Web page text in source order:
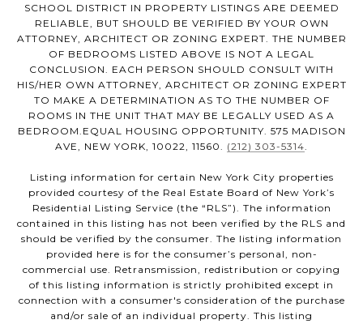
SCHOOL DISTRICT IN PROPERTY LISTINGS ARE DEEMED
RELIABLE, BUT SHOULD BE VERIFIED BY YOUR OWN
ATTORNEY, ARCHITECT OR ZONING EXPERT. THE NUMBER
OF BEDROOMS LISTED ABOVE IS NOT A LEGAL
CONCLUSION. EACH PERSON SHOULD CONSULT WITH
HIS/HER OWN ATTORNEY, ARCHITECT OR ZONING EXPERT
TO MAKE A DETERMINATION AS TO THE NUMBER OF
ROOMS IN THE UNIT THAT MAY BE LEGALLY USED AS A
BEDROOM.EQUAL HOUSING OPPORTUNITY. 575 MADISON
AVE, NEW YORK, 10022, 11560. (212) 303-5314.
Listing information for certain New York City properties
provided courtesy of the Real Estate Board of New York’s
Residential Listing Service (the “RLS”). The information
contained in this listing has not been verified by the RLS and
should be verified by the consumer. The listing information
provided here is for the consumer’s personal, non-
commercial use. Retransmission, redistribution or copying
of this listing information is strictly prohibited except in
connection with a consumer's consideration of the purchase
and/or sale of an individual property. This listing